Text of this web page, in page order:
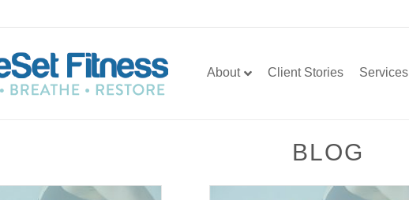
About Client Stories Services
BLOG